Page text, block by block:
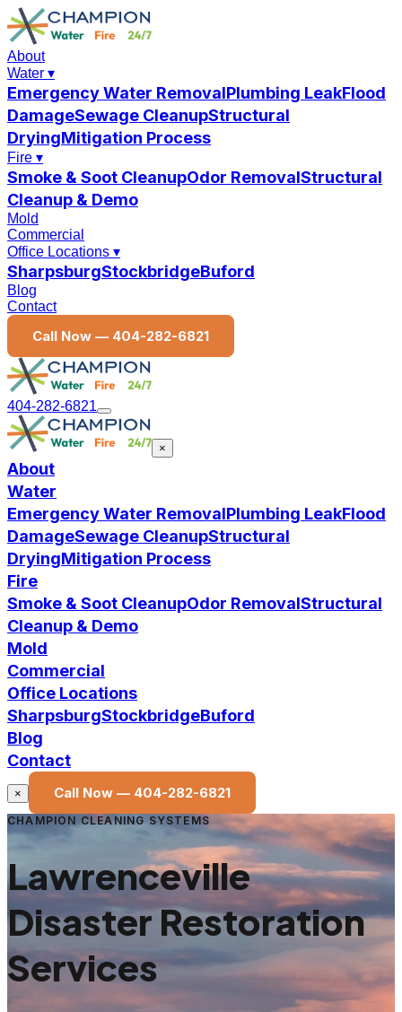
About
Water ▾
Emergency Water RemovalPlumbing LeakFlood
DamageSewage CleanupStructural
DryingMitigation Process
Fire ▾
Smoke & Soot CleanupOdor RemovalStructural
Cleanup & Demo
Mold
Commercial
Office Locations ▾
SharpsburgStockbridgeBuford
Blog
Contact
Call Now — 404-282-6821
404-282-6821
×
About
Water
Emergency Water RemovalPlumbing LeakFlood
DamageSewage CleanupStructural
DryingMitigation Process
Fire
Smoke & Soot CleanupOdor RemovalStructural
Cleanup & Demo
Mold
Commercial
Office Locations
SharpsburgStockbridgeBuford
Blog
Contact
× Call Now — 404-282-6821
CHAMPION CLEANING SYSTEMS
Lawrenceville
Disaster Restoration
Services